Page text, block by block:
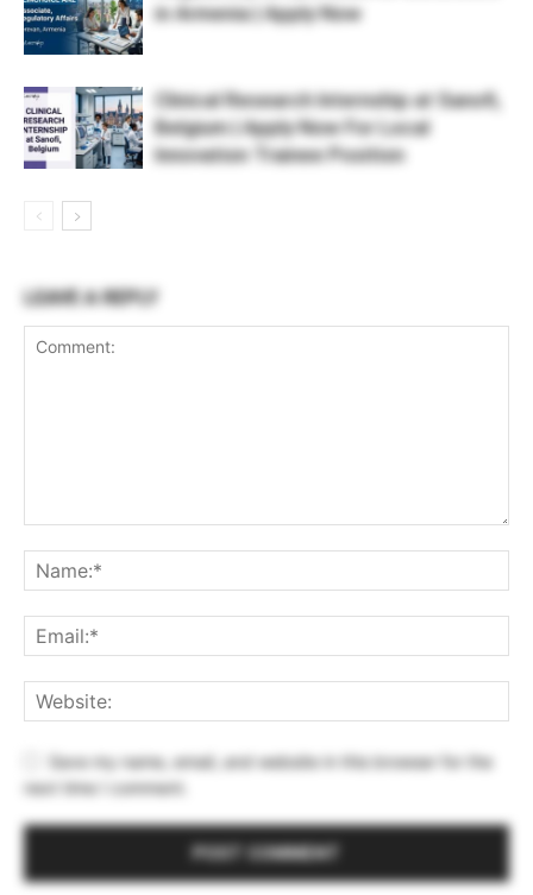
in Armenia | Apply Now
Clinical Research Internship at Sanofi,
Belgium | Apply Now For Local
Innovation Trainee Position
LEAVE A REPLY
Save my name, email, and website in this browser for the
next time I comment.